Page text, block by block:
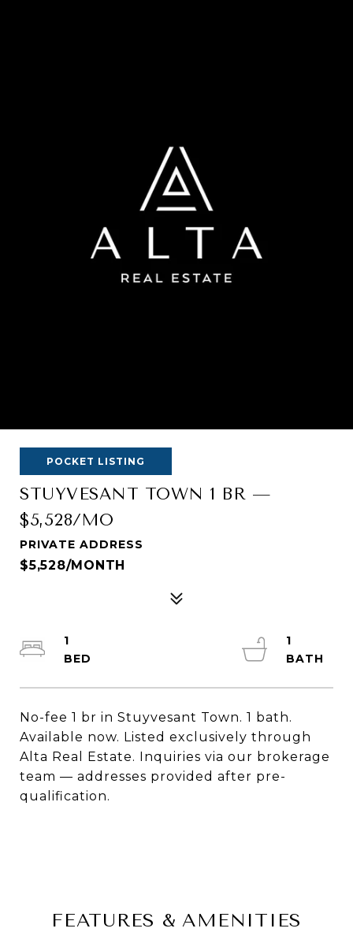
POCKET LISTING
STUYVESANT TOWN 1 BR —
$5,528/MO
PRIVATE ADDRESS
$5,528/MONTH
No-fee 1 br in Stuyvesant Town. 1 bath.
Available now. Listed exclusively through
Alta Real Estate. Inquiries via our brokerage
team — addresses provided after pre-
qualification.
1
1
FEATURES & AMENITIES